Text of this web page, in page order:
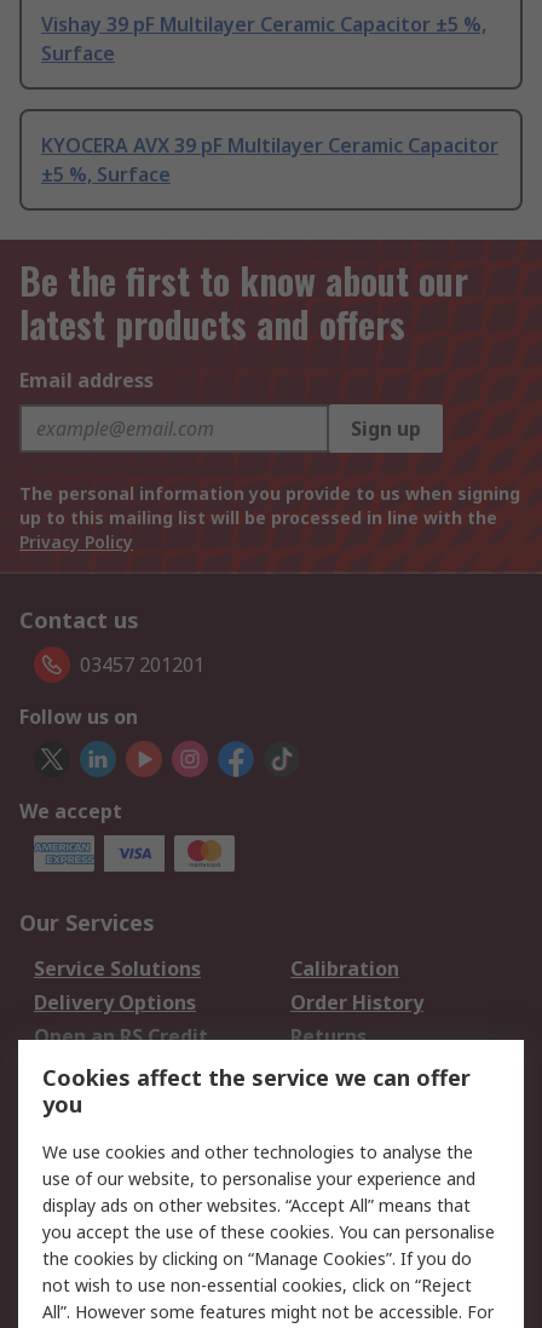
Vishay 39 pF Multilayer Ceramic Capacitor ±5 %,
Surface
KYOCERA AVX 39 pF Multilayer Ceramic Capacitor
±5 %, Surface
Be the first to know about our
latest products and offers
Email address
Sign up
The personal information you provide to us when signing
up to this mailing list will be processed in line with the
Privacy Policy
Contact us
03457 201201
Follow us on
We accept
Our Services
Service Solutions
Calibration
Delivery Options
Order History
Open an RS Credit
Account
Returns
Scheduled Orders
Legal
Cookie Policy
Email Security
Privacy Policy -
Updated
Website Terms
Terms and Conditions
Cookies affect the service we can offer
you
We use cookies and other technologies to analyse the
use of our website, to personalise your experience and
display ads on other websites. “Accept All” means that
you accept the use of these cookies. You can personalise
the cookies by clicking on “Manage Cookies”. If you do
not wish to use non-essential cookies, click on “Reject
All”. However some features might not be accessible. For